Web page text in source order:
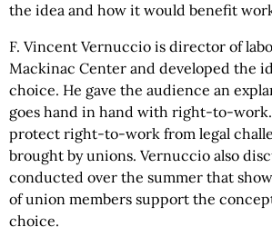
the idea and how it would benefit
F. Vincent Vernuccio is director of
Mackinac Center and developed the
choice. He gave the audience an
goes hand in hand with right-to-
protect right-to-work from legal
brought by unions. Vernuccio also
conducted over the summer that
of union members support the
choice.